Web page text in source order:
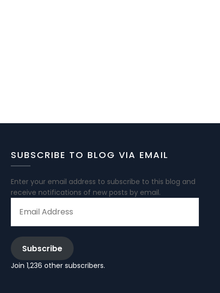
SUBSCRIBE TO BLOG VIA EMAIL
Enter your email address to subscribe to this blog and
receive notifications of new posts by email.
ADDRESS
Subscribe
Join 1,236 other subscribers.